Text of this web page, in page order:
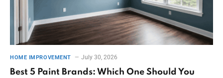
HOME IMPROVEMENT July 30, 2026
Best 5 Paint Brands: Which One Should You